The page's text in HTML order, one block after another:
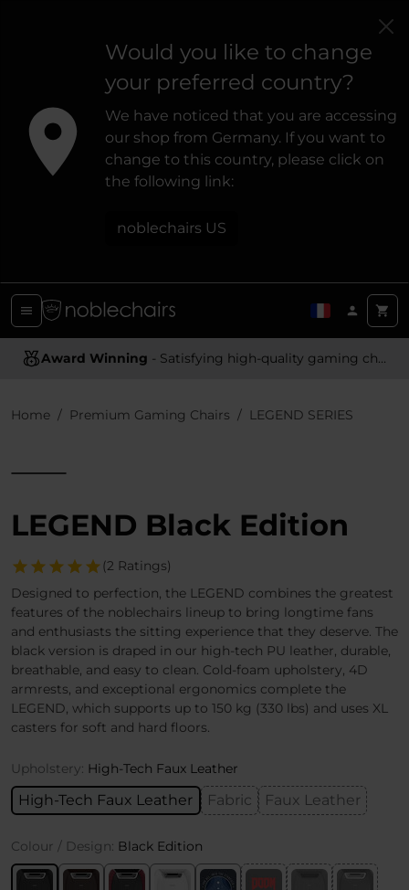
Would you like to change
your preferred country?
We have noticed that you are accessing
our shop from Germany. If you want to
change to this country, please click on
the following link:
noblechairs US
Award Winning - Satisfying high-quality gaming chairs
Home Premium Gaming Chairs LEGEND SERIES
LEGEND Black Edition
(2 Ratings)
Designed to perfection, the LEGEND combines the greatest
features of the noblechairs lineup to bring longtime fans
and enthusiasts the sitting experience that they deserve. The
black version is draped in our high-tech PU leather, durable,
breathable, and easy to clean. Cold-foam upholstery, 4D
armrests, and exceptional ergonomics complete the
LEGEND, which supports up to 150 kg (330 lbs) and uses XL
casters for soft and hard floors.
Upholstery: High-Tech Faux Leather
High-Tech Faux Leather Fabric Faux Leather
Colour / Design: Black Edition